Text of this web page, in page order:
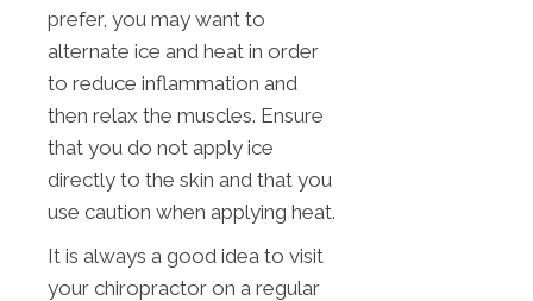
prefer, you may want to
alternate ice and heat in order
to reduce inflammation and
then relax the muscles. Ensure
that you do not apply ice
directly to the skin and that you
use caution when applying heat.
It is always a good idea to visit
your chiropractor on a regular